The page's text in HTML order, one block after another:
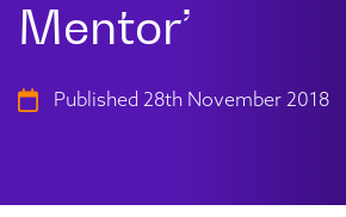
Published 28th November 2018